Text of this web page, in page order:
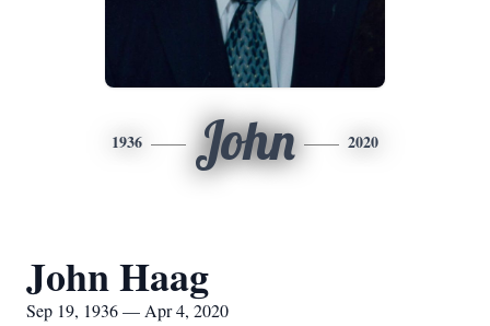
1936 John 2020
John Haag
Sep 19, 1936 — Apr 4, 2020